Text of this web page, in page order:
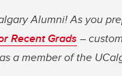
Alumni! As you
Recent Grads –
a member of the